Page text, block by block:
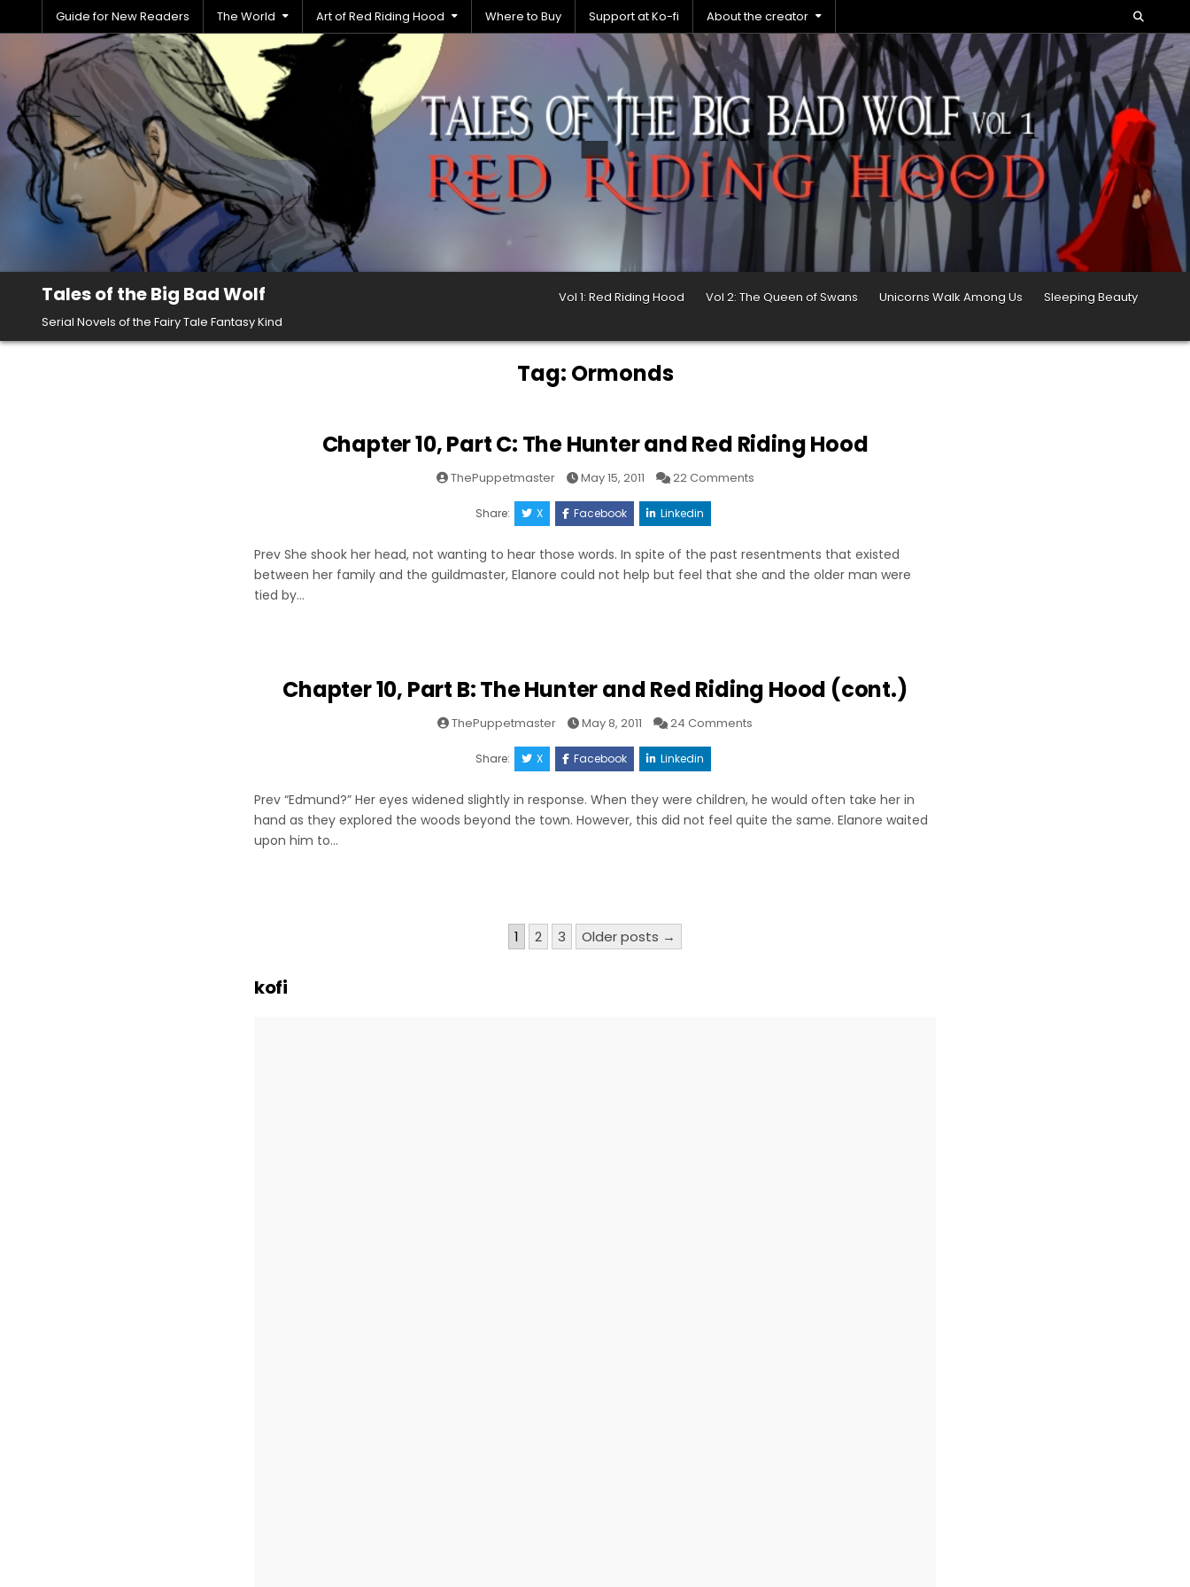
to
Guide for New Readers The World Art of Red Riding Hood Where to Buy Support at Ko-fi About the creator
Tales of the Big Bad Wolf
Serial Novels of the Fairy Tale Fantasy Kind
Vol 1: Red Riding Hood Vol 2: The Queen of Swans Unicorns Walk Among Us Sleeping Beauty
Tag: Ormonds
Chapter 10, Part C: The Hunter and Red Riding Hood
ThePuppetmaster May 15, 2011 22 Commentson
and
Red
Riding
Share: X Facebook Linkedin
Prev She shook her head, not wanting to hear those words. In spite of the past resentments that existed
between her family and the guildmaster, Elanore could not help but feel that she and the older man were
tied by…
Chapter 10, Part B: The Hunter and Red Riding Hood (cont.)
ThePuppetmaster May 8, 2011 24 Comments
Hunter
and
Red
Riding
Share: X Facebook Linkedin
Prev “Edmund?” Her eyes widened slightly in response. When they were children, he would often take her in
hand as they explored the woods beyond the town. However, this did not feel quite the same. Elanore waited
upon him to…
1 2 3 Older posts →
kofi